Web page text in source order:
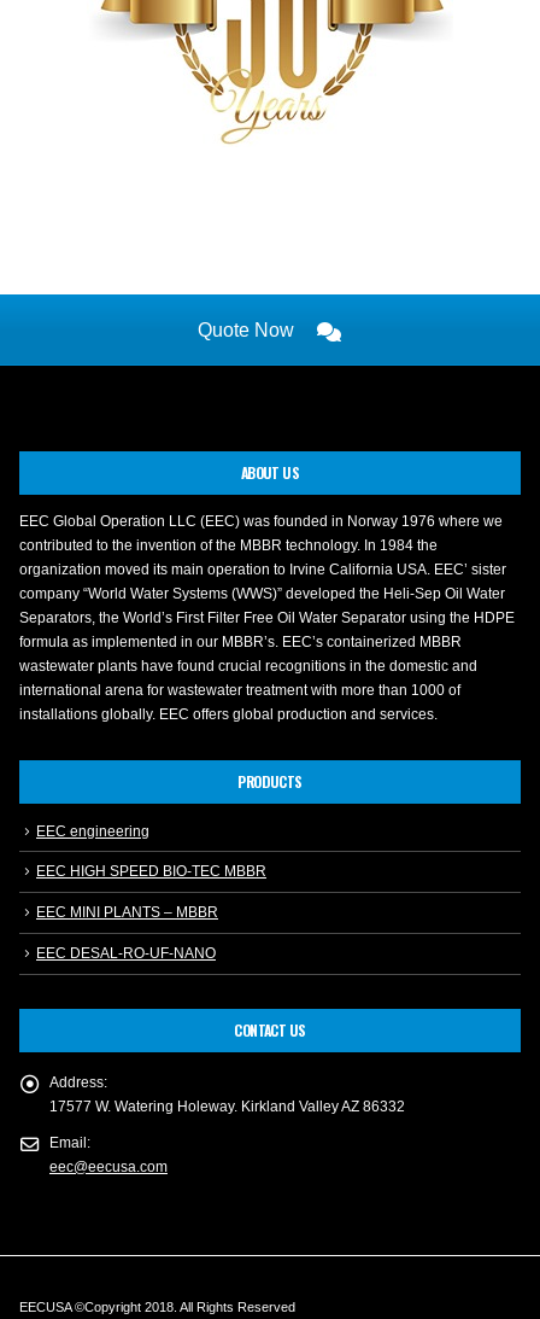
Quote Now
ABOUT US
EEC Global Operation LLC (EEC) was founded in Norway 1976 where we
contributed to the invention of the MBBR technology. In 1984 the
organization moved its main operation to Irvine California USA. EEC’ sister
company “World Water Systems (WWS)” developed the Heli-Sep Oil Water
Separators, the World’s First Filter Free Oil Water Separator using the HDPE
formula as implemented in our MBBR’s. EEC’s containerized MBBR
wastewater plants have found crucial recognitions in the domestic and
international arena for wastewater treatment with more than 1000 of
installations globally. EEC offers global production and services.
PRODUCTS
EEC engineering
EEC HIGH SPEED BIO-TEC MBBR
EEC MINI PLANTS – MBBR
EEC DESAL-RO-UF-NANO
CONTACT US
Address:
17577 W. Watering Holeway. Kirkland Valley AZ 86332
Email:
eec@eecusa.com
EECUSA ©Copyright 2018. All Rights Reserved